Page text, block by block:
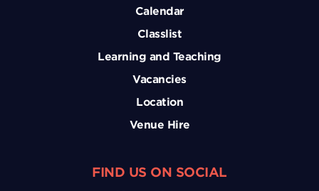
Calendar
Classlist
Learning and Teaching
Vacancies
Location
Venue Hire
FIND US ON SOCIAL